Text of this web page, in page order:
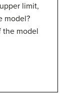
limit,
model?
the model